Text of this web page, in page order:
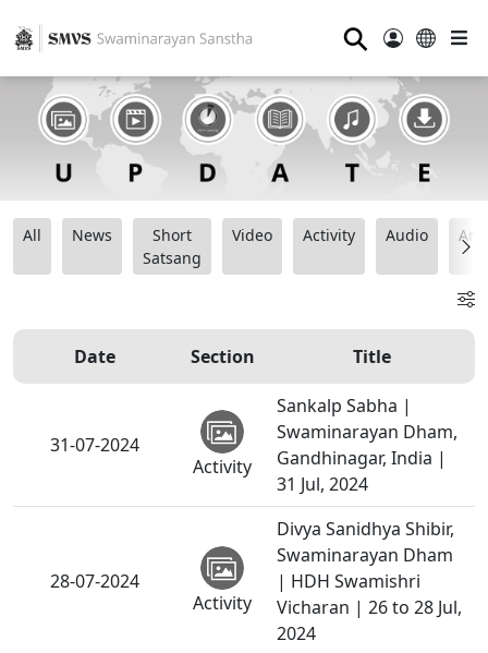
⚲
All News
Short
Satsang
Video Activity Audio
Date Section Title
31-07-2024
Activity
Sankalp Sabha |
Swaminarayan Dham,
Gandhinagar, India |
31 Jul, 2024
28-07-2024
Activity
Divya Sanidhya Shibir,
Swaminarayan Dham
| HDH Swamishri
Vicharan | 26 to 28 Jul,
2024